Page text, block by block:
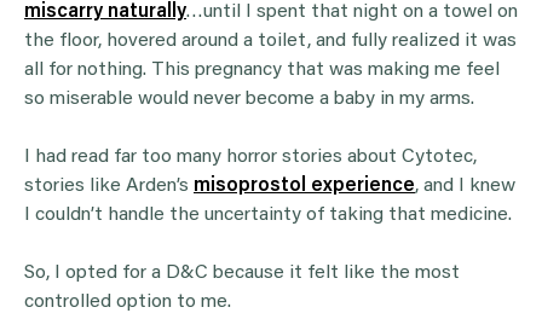
miscarry naturally…until I spent that night on a towel on
the floor, hovered around a toilet, and fully realized it was
all for nothing. This pregnancy that was making me feel
so miserable would never become a baby in my arms.
I had read far too many horror stories about Cytotec,
stories like Arden’s misoprostol experience, and I knew
I couldn’t handle the uncertainty of taking that medicine.
So, I opted for a D&C because it felt like the most
controlled option to me.